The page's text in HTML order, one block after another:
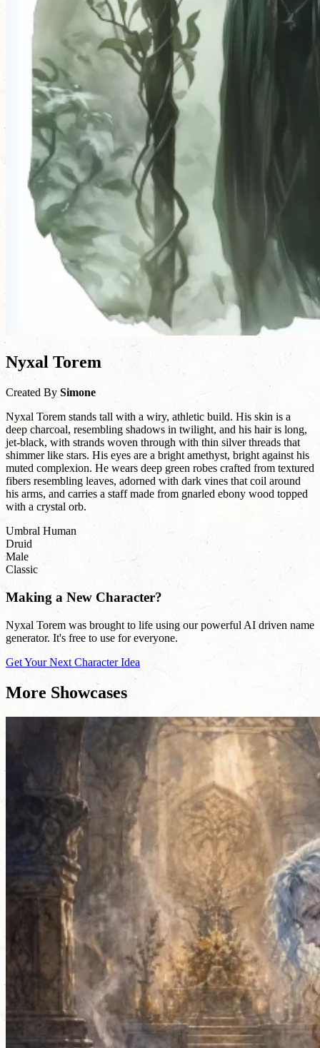
Nyxal Torem
Created By Simone
Nyxal Torem stands tall with a wiry, athletic build. His skin is a
deep charcoal, resembling shadows in twilight, and his hair is long,
jet-black, with strands woven through with thin silver threads that
shimmer like stars. His eyes are a bright amethyst, bright against his
muted complexion. He wears deep green robes crafted from textured
fibers resembling leaves, adorned with dark vines that coil around
his arms, and carries a staff made from gnarled ebony wood topped
with a crystal orb.
Umbral Human
Druid
Male
Classic
Making a New Character?
Nyxal Torem was brought to life using our powerful AI driven name
generator. It's free to use for everyone.
Get Your Next Character Idea
More Showcases